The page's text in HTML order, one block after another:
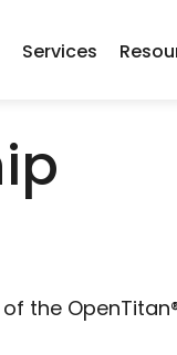
Services
the OpenTitan